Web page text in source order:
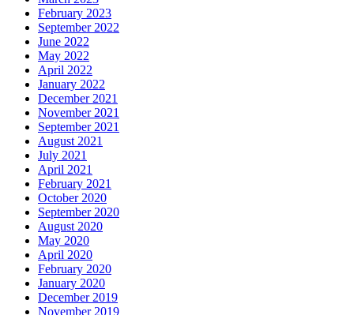
February 2023
September 2022
June 2022
May 2022
April 2022
January 2022
December 2021
November 2021
September 2021
August 2021
July 2021
April 2021
February 2021
October 2020
September 2020
August 2020
May 2020
April 2020
February 2020
January 2020
December 2019
November 2019